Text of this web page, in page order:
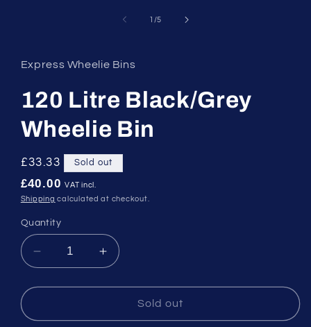
1 /of
5
Express Wheelie Bins
120 Litre Black/Grey
Wheelie Bin
Regular
price
£33.33 Sold out
£40.00 VAT incl.
Shipping calculated at checkout.
Quantity
Decrease
quantity
for
Litre
Increase
quantity
for
Litre
Sold out